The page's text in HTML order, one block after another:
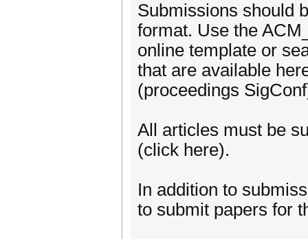
Submissions should
format. Use the
online template or
that are available
(proceedings
All articles must be
(click here).
In addition to
to submit papers for